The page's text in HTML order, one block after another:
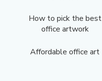
How to pick the best
office artwork
Affordable office art